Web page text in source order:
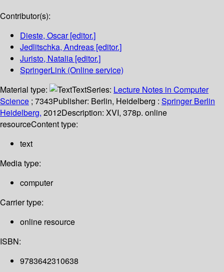
Contributor(s):
Dieste, Oscar[editor.]
Jedlitschka, Andreas [editor.]
Juristo, Natalia [editor.]
SpringerLink (Online service)
Material type:
TextSeries: Lecture Notes in Computer
Science ; 7343Publisher: Berlin, Heidelberg : Springer Berlin
Heidelberg, 2012Description: XVI, 378p. online
resourceContent type:
text
Media type:
computer
Carrier type:
online resource
ISBN:
9783642310638